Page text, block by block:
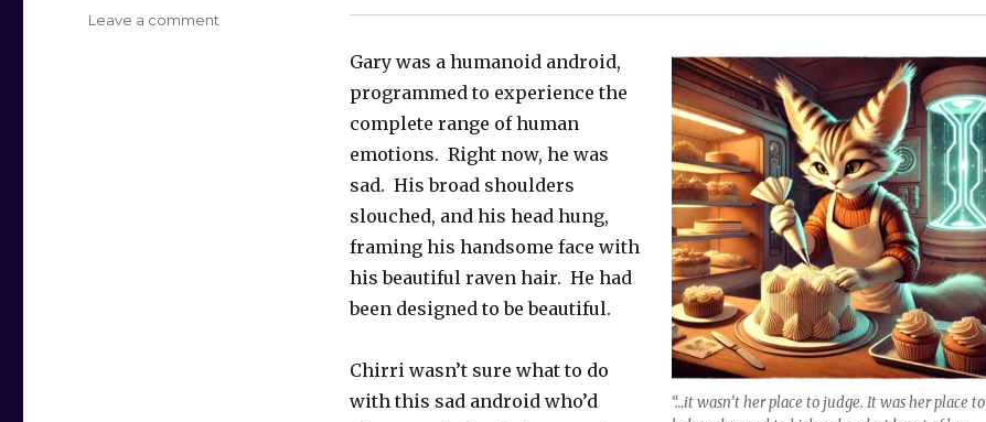
“…it wasn’t her place to judge. It was her place to
Gary was a humanoid android,
programmed to experience the
complete range of human
emotions. Right now, he was
sad. His broad shoulders
slouched, and his head hung,
framing his handsome face with
his beautiful raven hair. He had
been designed to be beautiful.
Chirri wasn’t sure what to do
with this sad android who’d
Leave a comment